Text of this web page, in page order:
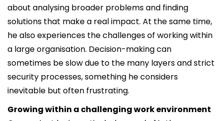
about analysing broader problems and finding
solutions that make a real impact. At the same time,
he also experiences the challenges of working within
a large organisation. Decision-making can
sometimes be slow due to the many layers and strict
security processes, something he considers
inevitable but often frustrating.
Growing within a challenging work environment